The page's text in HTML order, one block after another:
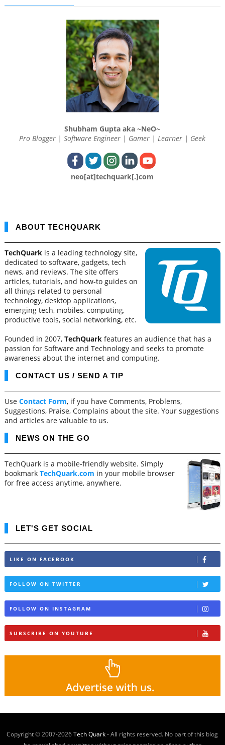
Shubham Gupta aka ~NeO~
Pro Blogger | Software Engineer | Gamer | Learner | Geek
neo[at]techquark[.]com
ABOUT TECHQUARK
TechQuark is a leading technology site,
dedicated to software, gadgets, tech
news, and reviews. The site offers
articles, tutorials, and how-to guides on
all things related to personal
technology, desktop applications,
emerging tech, mobiles, computing,
productive tools, social networking, etc.
Founded in 2007, TechQuarkfeatures an audience that has a
passion for Software and Technology and seeks to promote
awareness about the internet and computing.
CONTACT US / SEND A TIP
Use Contact Form, if you have Comments, Problems,
Suggestions, Praise, Complains about the site. Your suggestions
and articles are valuable to us.
NEWS ON THE GO
TechQuark is a mobile-friendly website. Simply
bookmark TechQuark.com in your mobile browser
for free access anytime, anywhere.
LET'S GET SOCIAL
LIKE ON FACEBOOK
FOLLOW ON TWITTER
FOLLOW ON INSTAGRAM
SUBSCRIBE ON YOUTUBE
Copyright © 2007-2026Tech Quark- All rights reserved. No part of this blog